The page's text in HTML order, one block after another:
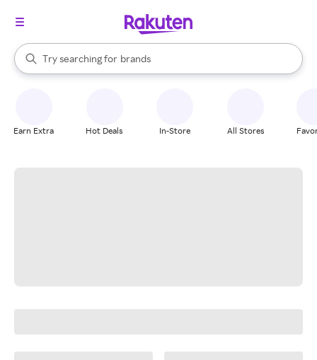
Search Rakuten
Try searching for
stores
brands
groceries
When autocomplete results are available, use the up and down
Earn Extra Hot Deals In-Store All Stores